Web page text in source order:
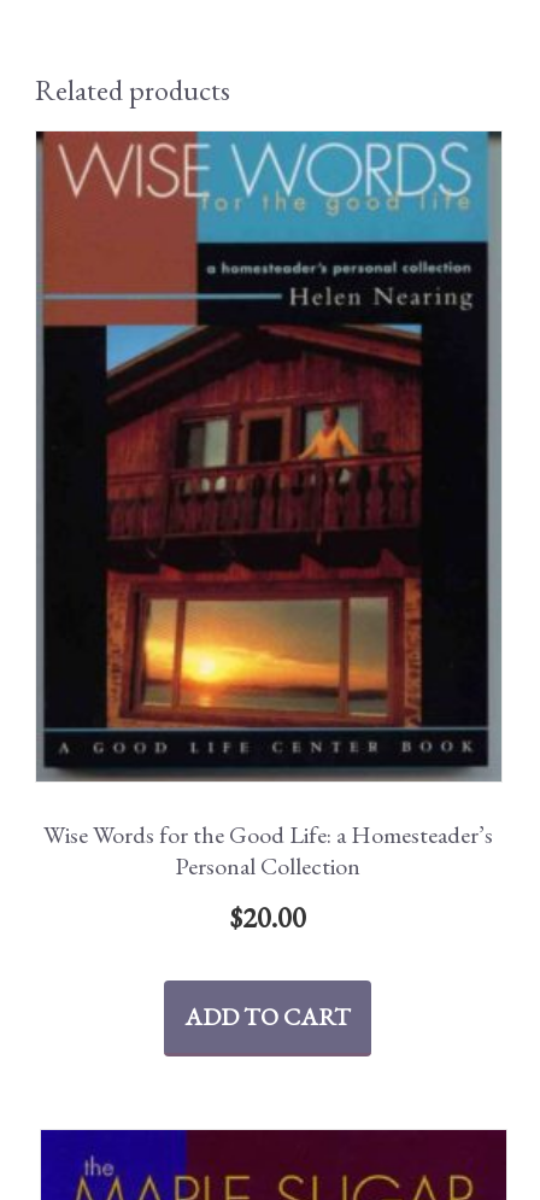
Related products
Wise Words for the Good Life: a Homesteader’s
Personal Collection
$20.00
ADD TO CART